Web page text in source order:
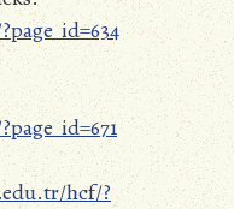
hcf/?